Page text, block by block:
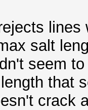
salt
seem
that
crack